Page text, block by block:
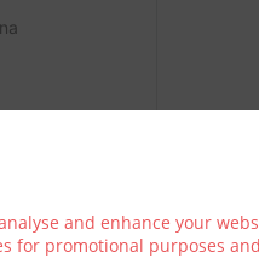
and enhance your
for promotional purposes